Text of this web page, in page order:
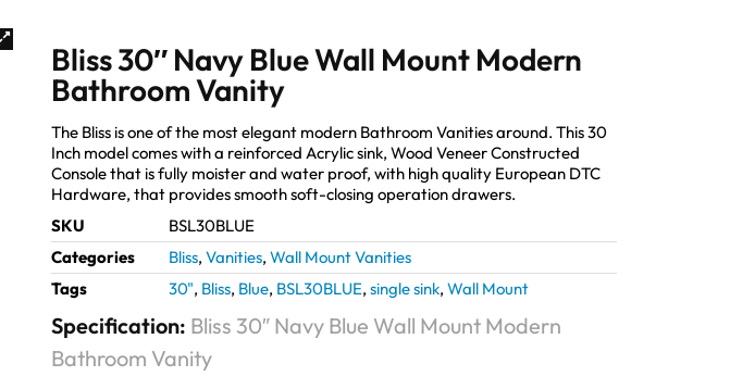
Bliss 30″ Navy Blue Wall Mount Modern
Bathroom Vanity
The Bliss is one of the most elegant modern Bathroom Vanities around. This 30
Inch model comes with a reinforced Acrylic sink, Wood Veneer Constructed
Console that is fully moister and water proof, with high quality European DTC
Hardware, that provides smooth soft-closing operation drawers.
SKU
BSL30BLUE
Categories
Bliss, Vanities, Wall Mount Vanities
Tags
30", Bliss, Blue, BSL30BLUE, single sink, Wall Mount
Specification: Bliss 30″ Navy Blue Wall Mount Modern
Bathroom Vanity